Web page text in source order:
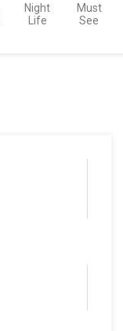
Night
Life
Must
See